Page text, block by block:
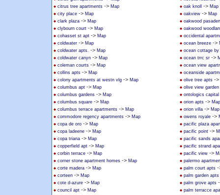
citrus tree apartments -> Map
city place -> Map
clark plaza -> Map
clybourn court -> Map
cohasset st apt -> Map
coldwater -> Map
coldwater apts. -> Map
coldwater canyn -> Map
coleman courts -> Map
collins apts -> Map
colony apartments at westn vlg -> Map
columbus apt -> Map
columbus gardens -> Map
columbus square -> Map
columbus terrace apartments -> Map
commodore regency apartments -> Map
copa de oro -> Map
copa ladeene -> Map
copa triana -> Map
copperfield apt -> Map
corbin terrace -> Map
corner stone apartment homes -> Map
corte madera -> Map
corteen -> Map
cote d-azure -> Map
council apt -> Map
oak knoll -> Map
oakview -> Map
oakwood
oakwood
occidental
ocean breeze ->
ocean cottage
ocean trrc sr ->
ocean view
oceanside
olive tree apts ->
olive view garden
ontologics capital
orion apts -> Map
orion villa -> Map
owens royale ->
pacific plaza
pacific point ->
pacific sands
pacific strand
pacific view ->
palermo
palm court apts
palm garden apts
palm grove apts
palm terracce